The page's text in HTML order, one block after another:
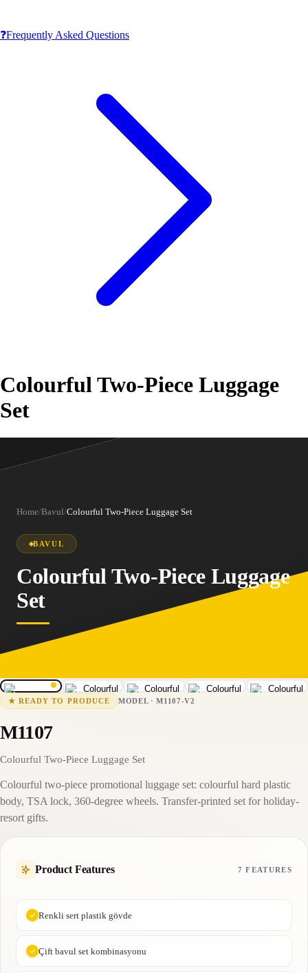
❓Frequently Asked Questions
Colourful Two-Piece Luggage
Set
Home/Bavul/Colourful Two-Piece Luggage Set
BAVUL
Colourful Two-Piece Luggage
Set
M1107-V2 15-25 business days
★READY TO PRODUCE MODEL·M1107-V2
M1107
Colourful Two-Piece Luggage Set
Colourful two-piece promotional luggage set: colourful hard plastic
body, TSA lock, 360-degree wheels. Transfer-printed set for holiday-
resort gifts.
Product Features 7 FEATURES
Renkli sert plastik gövde
Çift bavul set kombinasyonu